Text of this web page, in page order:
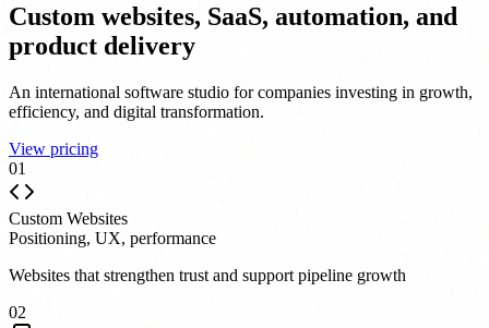
Custom websites, SaaS, automation, and
product delivery
An international software studio for companies investing in growth,
efficiency, and digital transformation.
View pricing
01
Custom Websites
Positioning, UX, performance
Websites that strengthen trust and support pipeline growth
02